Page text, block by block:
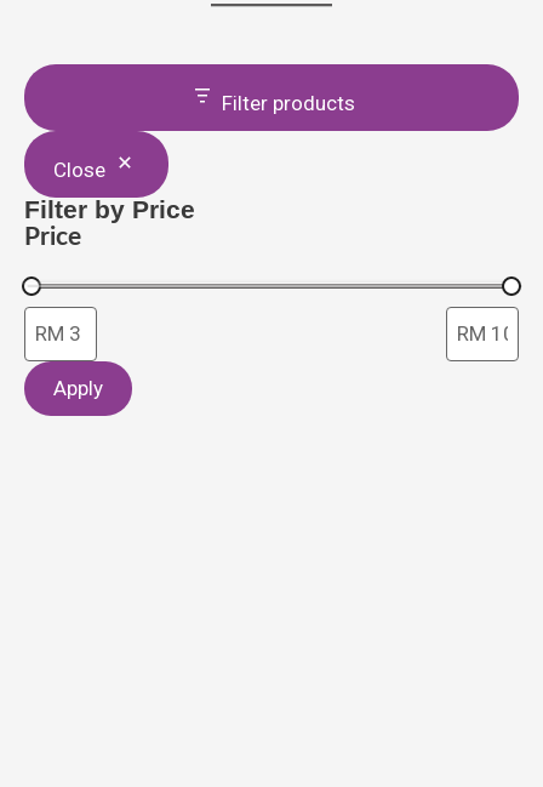
Filter products
Close
Filter by Price
Price
Apply